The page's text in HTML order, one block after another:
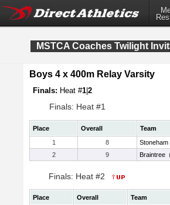
MSTCA Coaches Twilight
Boys 4 x 400m Relay Varsity
Finals: Heat #1 2
Finals: Heat #1
Place Overall
Team
1
8 Stoneham
2
9 Braintree
Finals: Heat #2
Place Overall
Team